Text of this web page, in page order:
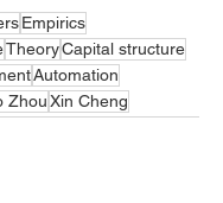
Empirics
TheoryCapital structure
Automation
ZhouXin Cheng